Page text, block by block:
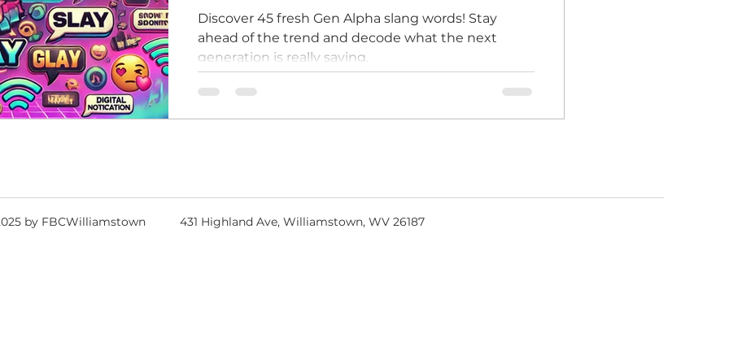
Discover 45 fresh Gen Alpha slang words! Stay
ahead of the trend and decode what the next
generation is really saying.
by FBCWilliamstown 431 Highland Ave, Williamstown, WV 26187